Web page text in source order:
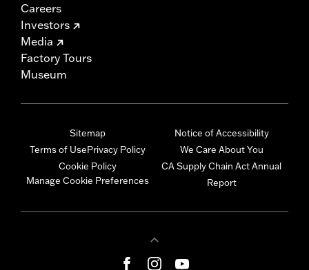
Careers
Investors
Media
Factory Tours
Museum
Sitemap
Terms of UsePrivacy Policy
Cookie Policy
Manage Cookie Preferences
Notice of Accessibility
We Care About You
CA Supply Chain Act Annual
Report